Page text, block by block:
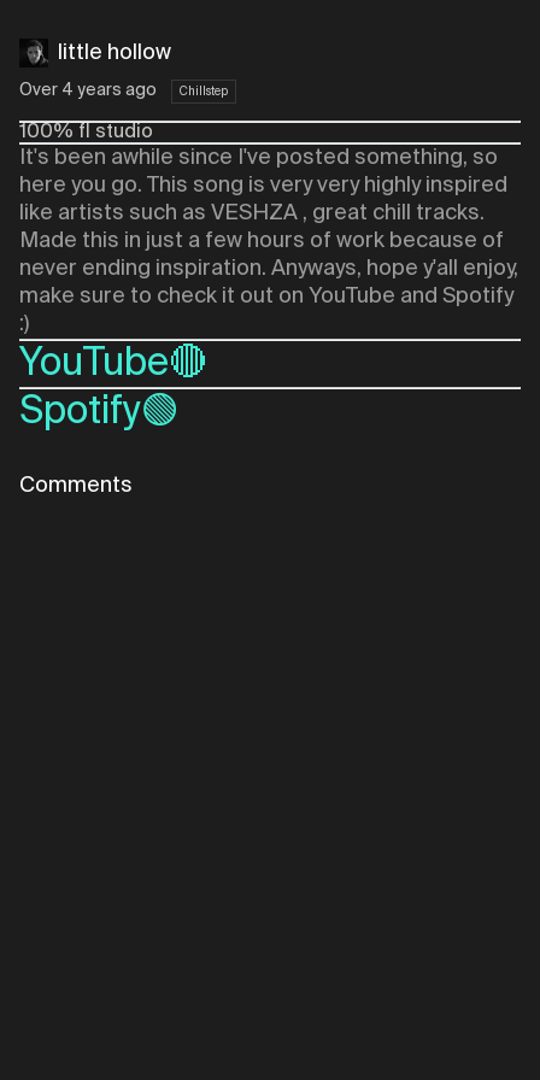
little hollow
Over 4 years ago Chillstep
100% fl studio
It's been awhile since I've posted something, so
here you go. This song is very very highly inspired
like artists such as VESHZA , great chill tracks.
Made this in just a few hours of work because of
never ending inspiration. Anyways, hope y'all enjoy,
make sure to check it out on YouTube and Spotify
:)
YouTube🔴
Spotify🟢
Comments